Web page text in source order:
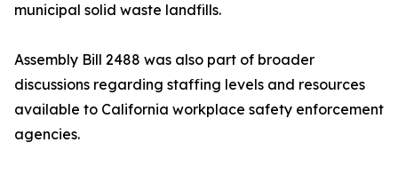
municipal solid waste landfills.
Assembly Bill 2488 was also part of broader
discussions regarding staffing levels and resources
available to California workplace safety enforcement
agencies.